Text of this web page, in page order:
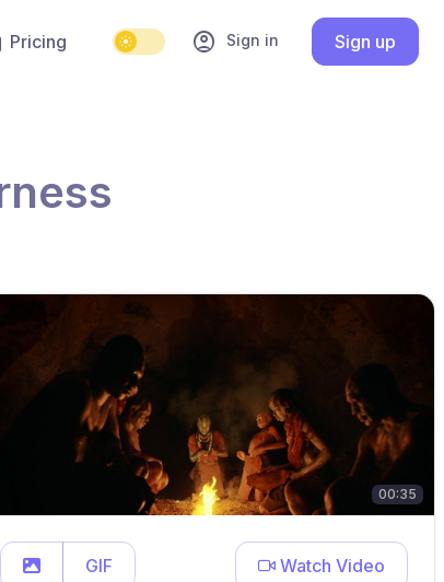
account_circle Sign in Sign up
Pricing
00:35
GIF Watch Video